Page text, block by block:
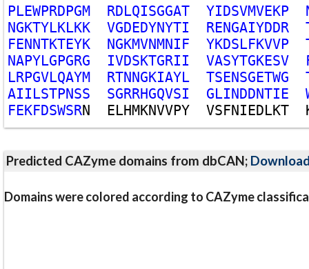
PLEWPRDPGM RDLQISGGAT YIDSVMVEKP
NGKTYLKLKK VGDEDYNYTI RENGAIYDDR
FENNTKTEYK NGKMVNMNIF YKDSLFKVVP
NAPYLGPGRG IVDSKTGRII VASYTGKESV
LRPGVLQAYM RTNNGKIAYL TSENSGETWG
AIILSTPNSS SGRRHGQVSI GLINDDNTIE
FEKFDSWSRN ELHMKNVVPY VSFNIEDLKT
Predicted CAZyme domains from dbCAN;
Domains were colored according to CAZyme